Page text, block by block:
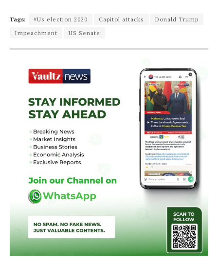
Tags: #Us election 2020 Capitol attacks
Donald Trump
Impeachment
US Senate